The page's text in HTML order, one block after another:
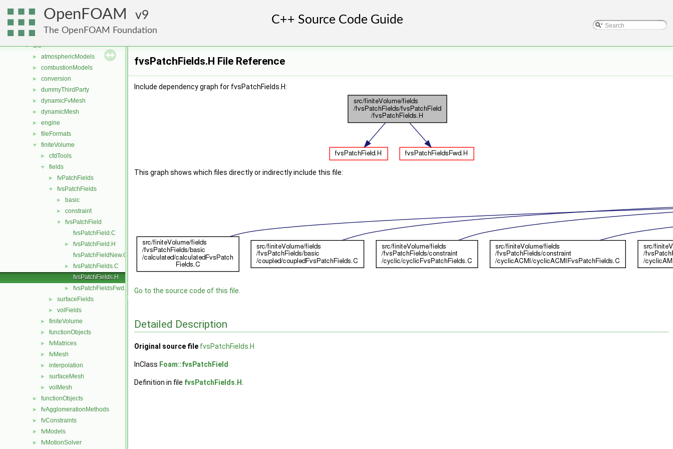
OpenFOAM 9
The OpenFOAM Foundation
▼ File List
► applications
▼ src
► atmosphericModels
► combustionModels
► conversion
► dummyThirdParty
► dynamicFvMesh
► dynamicMesh
► engine
► fileFormats
▼ finiteVolume
► cfdTools
▼ fields
► fvPatchFields
▼ fvsPatchFields
► basic
► constraint
▼
fvsPatchField
fvsPatchField.C
►
fvsPatchField.H
fvsPatchFieldNew.C
►
fvsPatchFields.C
fvsPatchFields.H
► fvsPatchFieldsFwd.H
► surfaceFields
► volFields
► finiteVolume
► functionObjects
► fvMatrices
► fvMesh
► interpolation
► surfaceMesh
► volMesh
► functionObjects
► fvAgglomerationMethods
► fvConstraints
► fvModels
► fvMotionSolver
fvsPatchFields.H File Reference
Include dependency graph for fvsPatchFields.H:
This graph shows which files directly or indirectly include this file:
Go to the source code of this file.
Detailed Description
Original source file fvsPatchFields.H
InClass Foam::fvsPatchField
Definition in file fvsPatchFields.H